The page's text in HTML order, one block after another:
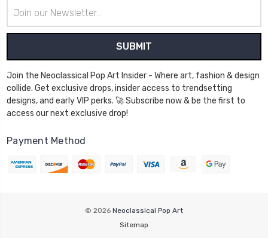
Address
Join the Neoclassical Pop Art Insider - Where art, fashion & design
collide. Get exclusive drops, insider access to trendsetting
designs, and early VIP perks. 🚀 Subscribe now & be the first to
access our next exclusive drop!
Payment Method
© 2026 Neoclassical Pop Art
Sitemap